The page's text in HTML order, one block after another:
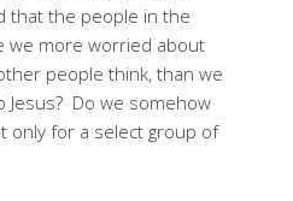
that the people in the
we more worried about
people think, than we
Do we somehow
only for a select group of